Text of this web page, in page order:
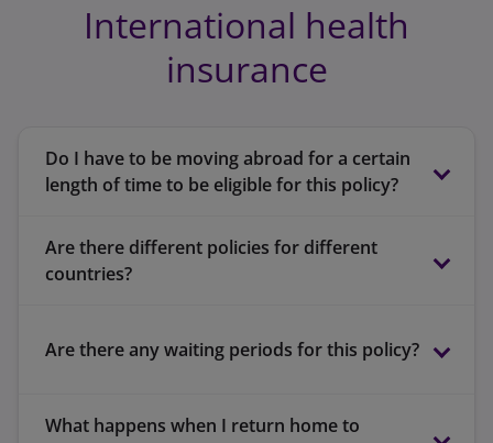
International health
insurance
Do I have to be moving abroad for a certain
length of time to be eligible for this policy?
Are there different policies for different
countries?
Are there any waiting periods for this policy?
What happens when I return home to